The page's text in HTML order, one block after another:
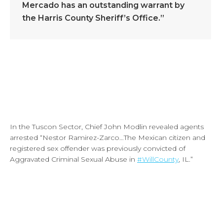
Mercado has an outstanding warrant by
the Harris County Sheriff’s Office.”
In the Tuscon Sector, Chief John Modlin revealed agents
arrested “Nestor Ramirez-Zarco…The Mexican citizen and
registered sex offender was previously convicted of
Aggravated Criminal Sexual Abuse in #WillCounty, IL.”